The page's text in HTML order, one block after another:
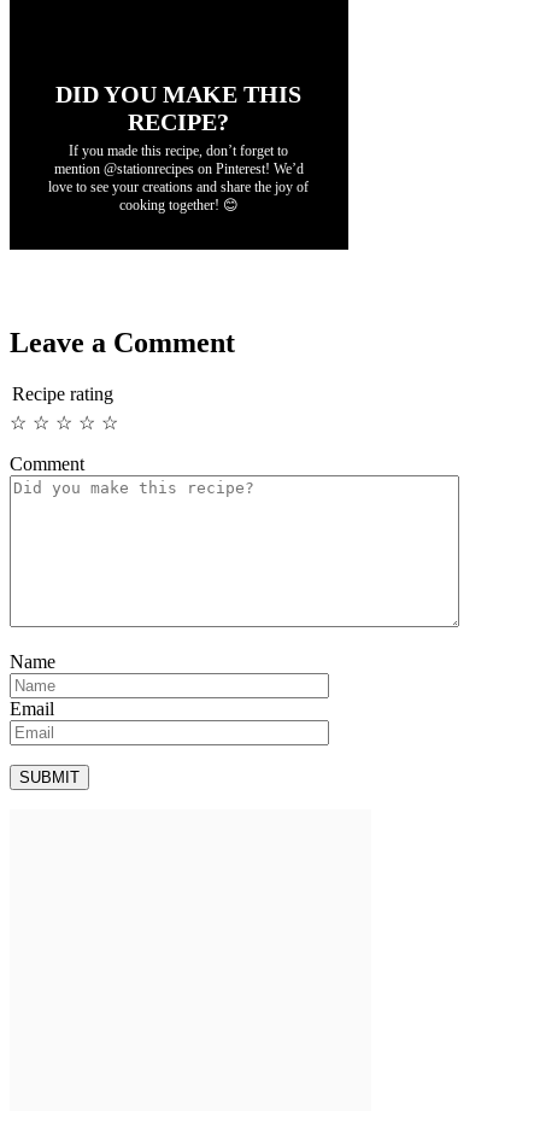
DID YOU MAKE THIS
RECIPE?
If you made this recipe, don’t forget to
mention @stationrecipes on Pinterest! We’d
love to see your creations and share the joy of
cooking together! 😊
Leave a Comment
Recipe rating
☆
☆
☆
☆
☆
Comment
Name
Email